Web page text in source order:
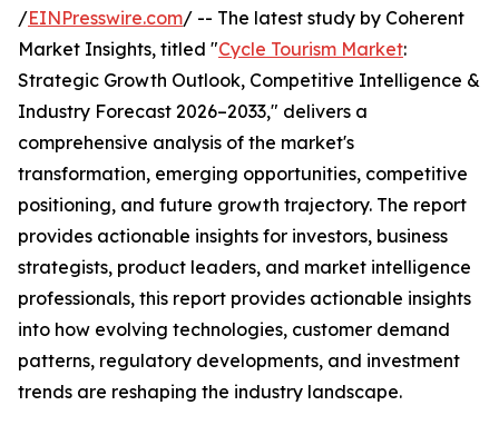
/EINPresswire.com/ -- The latest study by Coherent
Market Insights, titled "Cycle Tourism Market:
Strategic Growth Outlook, Competitive Intelligence &
Industry Forecast 2026–2033," delivers a
comprehensive analysis of the market's
transformation, emerging opportunities, competitive
positioning, and future growth trajectory. The report
provides actionable insights for investors, business
strategists, product leaders, and market intelligence
professionals, this report provides actionable insights
into how evolving technologies, customer demand
patterns, regulatory developments, and investment
trends are reshaping the industry landscape.